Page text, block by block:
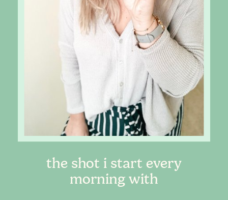
the shot i start every
morning with